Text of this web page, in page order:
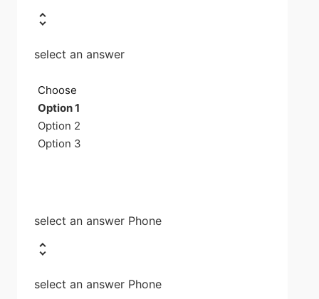
select an answer
Choose
Option 1
Option 2
Option 3
select an answer Phone
select an answer Phone